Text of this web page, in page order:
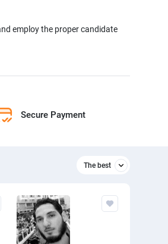
employ the proper candidate
Secure Payment
The best
The best